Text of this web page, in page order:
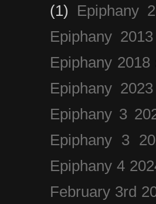
(1)
Epiphany
Epiphany 2013
Epiphany 2018
Epiphany 2023
Epiphany 3
Epiphany 3
Epiphany 4
February 3rd